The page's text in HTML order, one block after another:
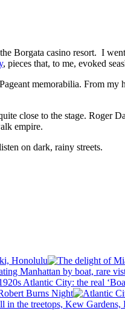
Borgata casino resort. I
, pieces that, to me, evoked
memorabilia. From my
close to the stage. Roger
empire.
on dark, rainy streets.